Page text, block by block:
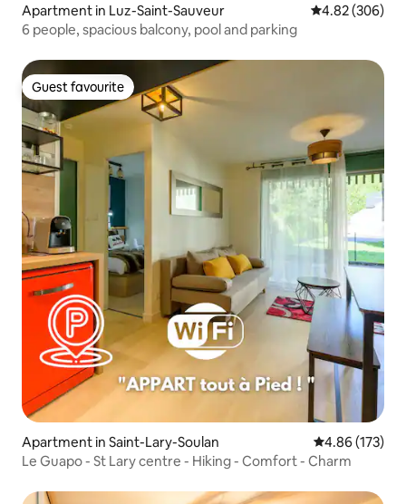
Apartment in Luz-Saint-Sauveur 4.82 out of 5
4.82 (306)
6 people, spacious balcony, pool and parking
Guest favourite
Guest favourite
Apartment in Saint-Lary-Soulan 4.86 out of 5
4.86 (173)
Le Guapo - St Lary centre - Hiking - Comfort - Charm